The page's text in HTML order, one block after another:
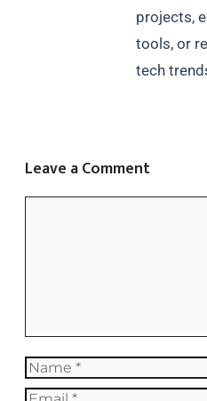
projects,
tools, or
tech
Leave a Comment